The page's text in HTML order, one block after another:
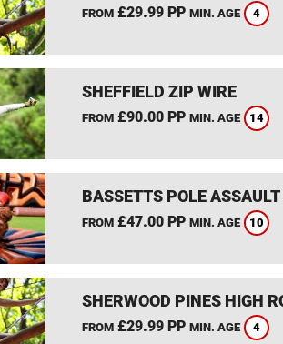
FROM£29.99 PP MIN. AGE 4
SHEFFIELD ZIP WIRE
FROM£90.00 PP MIN. AGE 14
BASSETTS POLE ASSAULT
FROM£47.00 PP MIN. AGE 10
SHERWOOD PINES HIGH
FROM£29.99 PP MIN. AGE 4